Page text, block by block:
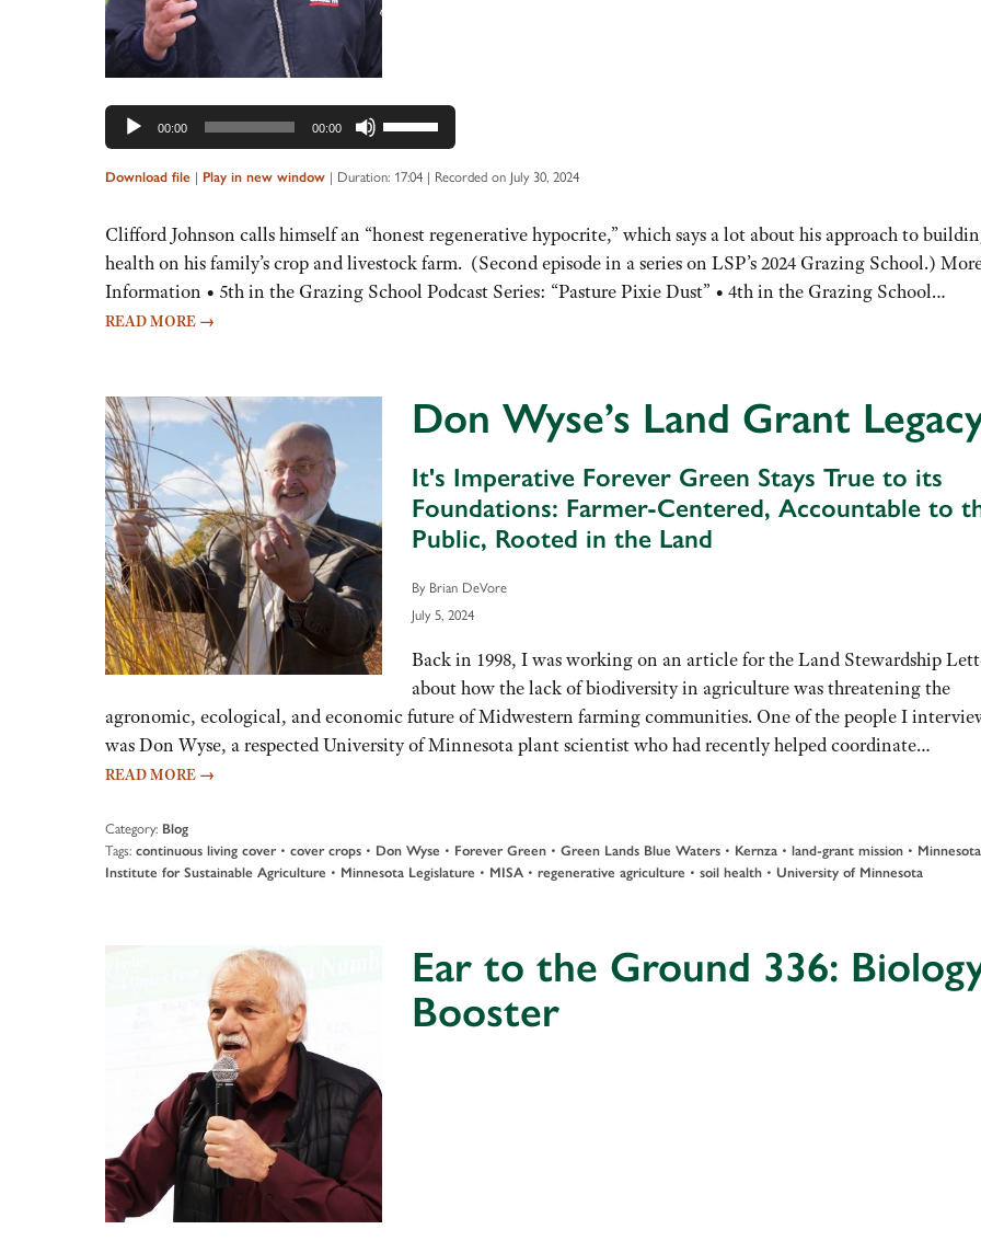
00:00 00:00
Use
Up/Down
Arrow
to
increase
or
Download file | Play in new window | Duration: 17:04 | Recorded on July 30, 2024
Clifford Johnson calls himself an “honest regenerative hypocrite,” which says a lot about his approach to
health on his family’s crop and livestock farm. (Second episode in a series on LSP’s 2024 Grazing School.)
Information • 5th in the Grazing School Podcast Series: “Pasture Pixie Dust” • 4th in the Grazing School…
READ MORE →
Don Wyse’s Land Grant
It's Imperative Forever Green Stays True to its
Foundations: Farmer-Centered, Accountable to
Public, Rooted in the Land
By Brian DeVore
July 5, 2024
Back in 1998, I was working on an article for the Land Stewardship
about how the lack of biodiversity in agriculture was threatening the
agronomic, ecological, and economic future of Midwestern farming communities. One of the people I
was Don Wyse, a respected University of Minnesota plant scientist who had recently helped coordinate…
READ MORE →
Category: Blog
Tags: continuous living cover• cover crops • Don Wyse • Forever Green • Green Lands Blue Waters • Kernza • land-grant mission • Minnesota
Institute for Sustainable Agriculture • Minnesota Legislature • MISA • regenerative agriculture • soil health • University of Minnesota
Ear to the Ground 336:
Booster